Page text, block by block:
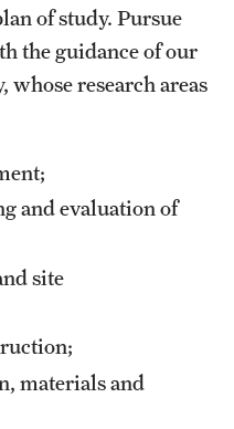
of study. Pursue
the guidance of our
research areas
and evaluation of
site
materials and